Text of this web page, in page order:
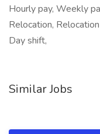
Hourly pay, Weekly
Relocation,
Day shift,
Similar Jobs